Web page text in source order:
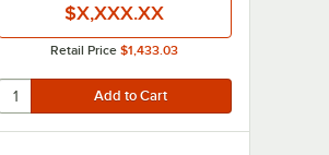
$X,XXX.XX
Retail Price $1,433.03